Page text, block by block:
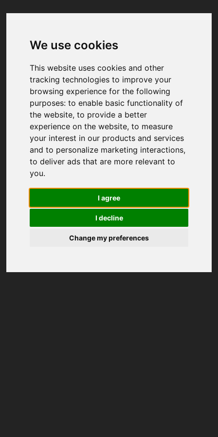
We use cookies
This website uses cookies and other
tracking technologies to improve your
browsing experience for the following
purposes:to enable basic functionality of
the website,to provide a better
experience on the website,to measure
your interest in our products and services
and to personalize marketing interactions,
to deliver ads that are more relevant to
you.
I agree
I decline
Change my preferences
Your browser was unable to load
We've been notified of the issue. Please try
again in a few moments and make sure not
to use ad-blockers.